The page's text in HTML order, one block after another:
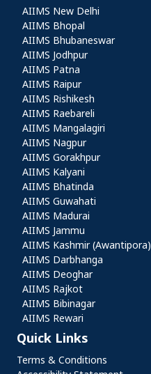
Other AIIMS
AIIMS New Delhi
AIIMS Bhopal
AIIMS Bhubaneswar
AIIMS Jodhpur
AIIMS Patna
AIIMS Raipur
AIIMS Rishikesh
AIIMS Raebareli
AIIMS Mangalagiri
AIIMS Nagpur
AIIMS Gorakhpur
AIIMS Kalyani
AIIMS Bhatinda
AIIMS Guwahati
AIIMS Madurai
AIIMS Jammu
AIIMS Kashmir (Awantipora)
AIIMS Darbhanga
AIIMS Deoghar
AIIMS Rajkot
AIIMS Bibinagar
AIIMS Rewari
Quick Links
Quick Links
Terms & Conditions